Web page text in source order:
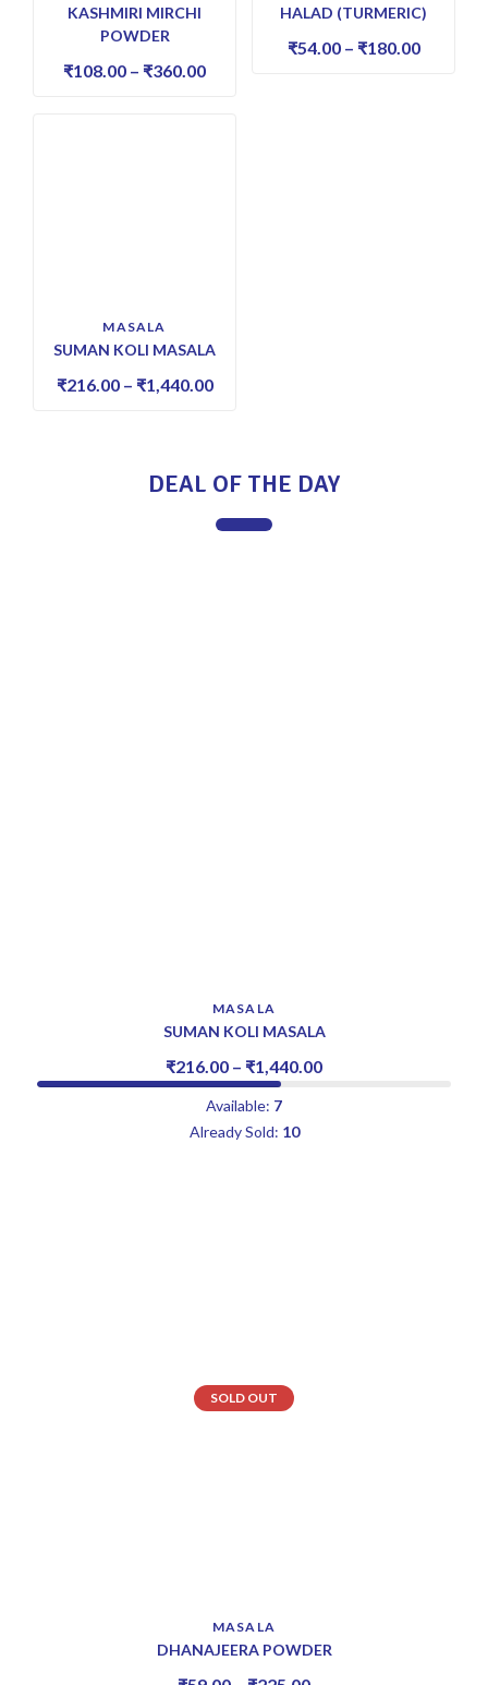
KASHMIRI MIRCHI
POWDER
₹108.00 – ₹360.00
HALAD (TURMERIC)
₹54.00 – ₹180.00
MASALA
SUMAN KOLI MASALA
₹216.00 – ₹1,440.00
DEAL OF THE DAY
MASALA
SUMAN KOLI MASALA
₹216.00 – ₹1,440.00
Available: 7
Already Sold: 10
SOLD OUT
MASALA
DHANAJEERA POWDER